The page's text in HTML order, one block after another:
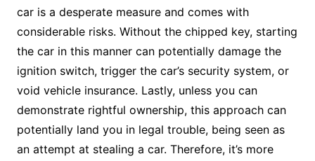
car is a desperate measure and comes with
considerable risks. Without the chipped key, starting
the car in this manner can potentially damage the
ignition switch, trigger the car’s security system, or
void vehicle insurance. Lastly, unless you can
demonstrate rightful ownership, this approach can
potentially land you in legal trouble, being seen as
an attempt at stealing a car. Therefore, it’s more